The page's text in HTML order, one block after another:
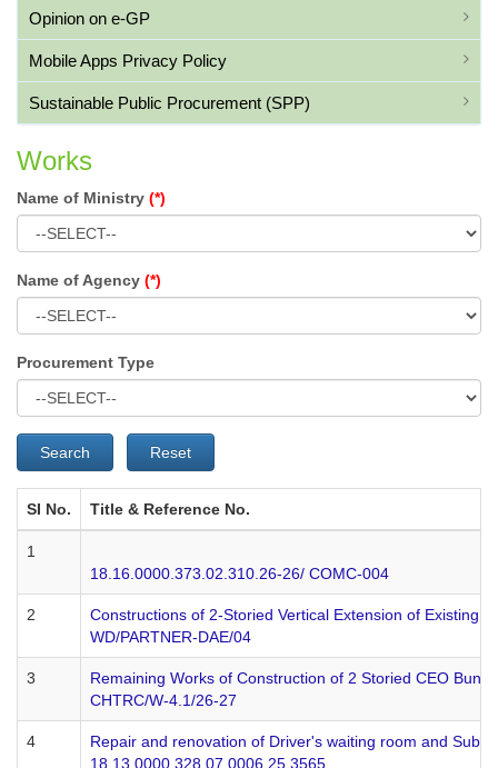
Opinion on e-GP
Mobile Apps Privacy Policy
Sustainable Public Procurement (SPP)
Works
Name of Ministry (*)
Name of Agency (*)
Procurement Type
Search Reset
SI No. Title & Reference No.
1
18.16.0000.373.02.310.26-26/ COMC-004
2
Constructions of 2-Storied Vertical Extension of Existing
WD/PARTNER-DAE/04
3
Remaining Works of Construction of 2 Storied CEO
CHTRC/W-4.1/26-27
4
Repair and renovation of Driver's waiting room and Sub-
18.13.0000.328.07.0006.25.3565